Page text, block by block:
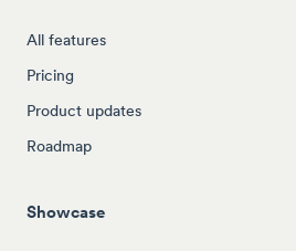
All features
Pricing
Product updates
Roadmap
Showcase